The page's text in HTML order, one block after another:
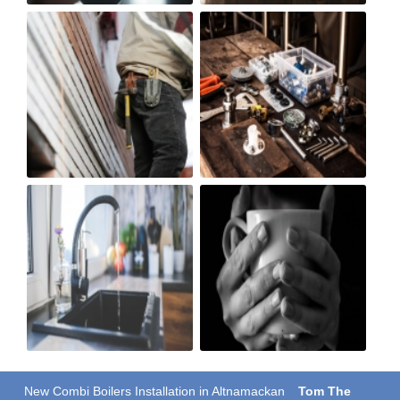
New Combi Boilers Installation in Altnamackan Tom The